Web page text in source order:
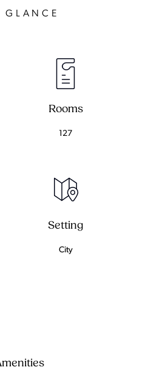
GLANCE
Rooms
127
Setting
City